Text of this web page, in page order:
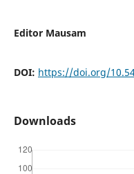
Editor Mausam
DOI: https://doi.org/
Downloads